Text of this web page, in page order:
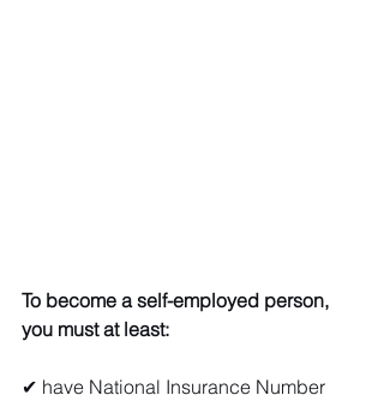
To become a self-employed person,
you must at least:
✔ have National Insurance Number